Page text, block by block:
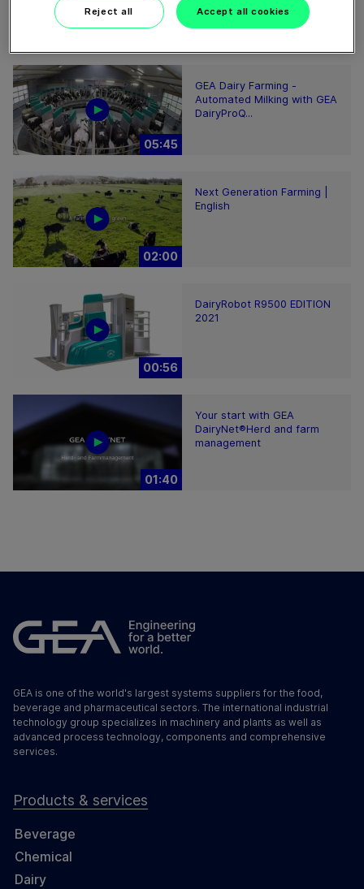
05:45
GEA Dairy Farming -
Automated Milking with GEA
DairyProQ...
02:00
Next Generation Farming |
English
00:56
DairyRobot R9500 EDITION
2021
01:40
Your start with GEA
DairyNet®Herd and farm
management
GEA is one of the world's largest systems suppliers for the food,
beverage and pharmaceutical sectors. The international industrial
technology group specializes in machinery and plants as well as
advanced process technology, components and comprehensive
services.
Products & services
Beverage
Chemical
Dairy
Reject all Accept all cookies